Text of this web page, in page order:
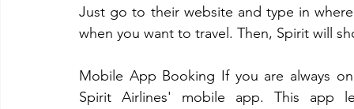
Just go to their website and type in
when you want to travel. Then, Spirit will
Mobile App Booking If you are always
Spirit Airlines' mobile app. This app